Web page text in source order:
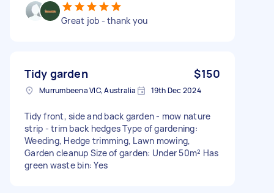
Great job - thank you
Tidy garden $150
Murrumbeena VIC, Australia 19th Dec 2024
Tidy front, side and back garden - mow nature
strip - trim back hedges Type of gardening:
Weeding, Hedge trimming, Lawn mowing,
Garden cleanup Size of garden: Under 50m² Has
green waste bin: Yes